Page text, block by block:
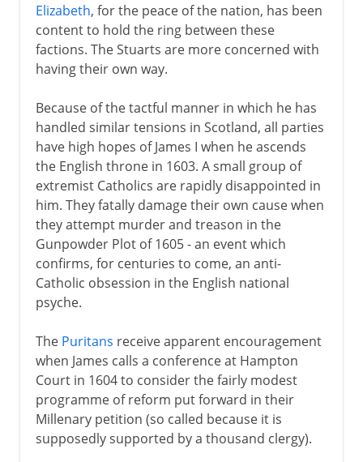
Elizabeth, for the peace of the nation, has been
content to hold the ring between these
factions. The Stuarts are more concerned with
having their own way.
Because of the tactful manner in which he has
handled similar tensions in Scotland, all parties
have high hopes of James I when he ascends
the English throne in 1603. A small group of
extremist Catholics are rapidly disappointed in
him. They fatally damage their own cause when
they attempt murder and treason in the
Gunpowder Plot of 1605 - an event which
confirms, for centuries to come, an anti-
Catholic obsession in the English national
psyche.
The Puritans receive apparent encouragement
when James calls a conference at Hampton
Court in 1604 to consider the fairly modest
programme of reform put forward in their
Millenary petition (so called because it is
supposedly supported by a thousand clergy).